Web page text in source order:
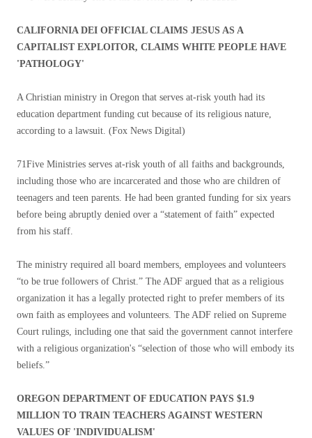
CALIFORNIA DEI OFFICIAL CLAIMS JESUS ​​AS A
CAPITALIST EXPLOITOR, CLAIMS WHITE PEOPLE HAVE
'PATHOLOGY'
A Christian ministry in Oregon that serves at-risk youth had its
education department funding cut because of its religious nature,
according to a lawsuit. (Fox News Digital)
71Five Ministries serves at-risk youth of all faiths and backgrounds,
including those who are incarcerated and those who are children of
teenagers and teen parents. He had been granted funding for six years
before being abruptly denied over a “statement of faith” expected
from his staff.
The ministry required all board members, employees and volunteers
“to be true followers of Christ.” The ADF argued that as a religious
organization it has a legally protected right to prefer members of its
own faith as employees and volunteers. The ADF relied on Supreme
Court rulings, including one that said the government cannot interfere
with a religious organization's “selection of those who will embody its
beliefs.”
OREGON DEPARTMENT OF EDUCATION PAYS $1.9
MILLION TO TRAIN TEACHERS AGAINST WESTERN
VALUES OF 'INDIVIDUALISM'